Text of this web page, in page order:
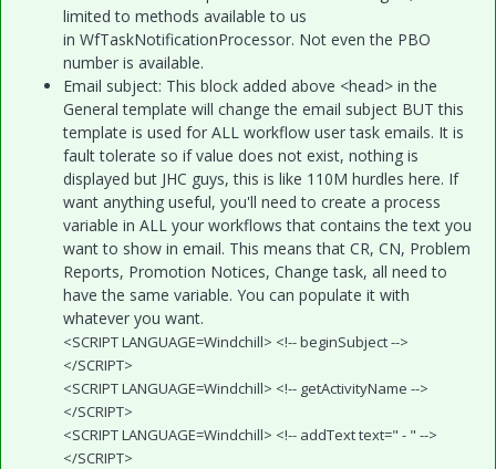
limited to methods available to us
in WfTaskNotificationProcessor. Not even the PBO
number is available.
Email subject: This block added above <head> in the
General template will change the email subject BUT this
template is used for ALL workflow user task emails. It is
fault tolerate so if value does not exist, nothing is
displayed but JHC guys, this is like 110M hurdles here. If
want anything useful, you'll need to create a process
variable in ALL your workflows that contains the text you
want to show in email. This means that CR, CN, Problem
Reports, Promotion Notices, Change task, all need to
have the same variable. You can populate it with
whatever you want.
<SCRIPT LANGUAGE=Windchill> <!-- beginSubject -->
</SCRIPT>
<SCRIPT LANGUAGE=Windchill> <!-- getActivityName -->
</SCRIPT>
<SCRIPT LANGUAGE=Windchill> <!-- addText text=" - " -->
</SCRIPT>